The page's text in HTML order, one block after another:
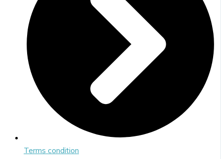
Terms condition